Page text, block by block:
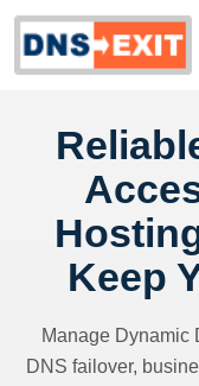
Keep
Manage Dynamic
DNS failover,